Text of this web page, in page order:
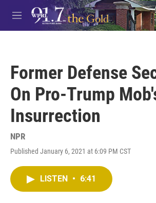
Skip to main content
M
e
Former Defense
On Pro-Trump
Insurrection
NPR
Published January 6, 2021 at 6:09 PM CST
LISTEN • 6:41